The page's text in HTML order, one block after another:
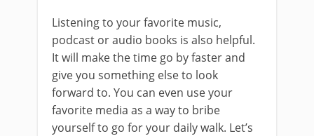
Listening to your favorite music,
podcast or audio books is also helpful.
It will make the time go by faster and
give you something else to look
forward to. You can even use your
favorite media as a way to bribe
yourself to go for your daily walk. Let’s